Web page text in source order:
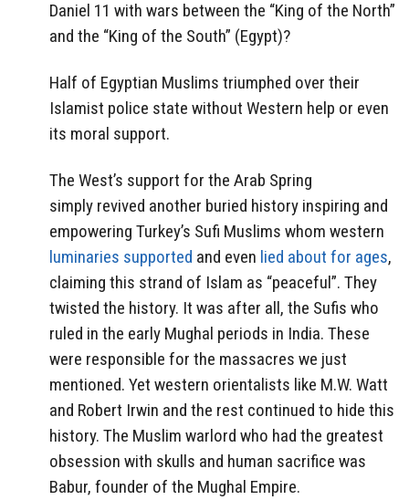
Daniel 11 with wars between the “King of the North”
and the “King of the South” (Egypt)?
Half of Egyptian Muslims triumphed over their
Islamist police state without Western help or even
its moral support.
The West’s support for the Arab Spring
simply revived another buried history inspiring and
empowering Turkey’s Sufi Muslims whom western
luminaries supported and even lied about for ages,
claiming this strand of Islam as “peaceful”. They
twisted the history. It was after all, the Sufis who
ruled in the early Mughal periods in India. These
were responsible for the massacres we just
mentioned. Yet western orientalists like M.W. Watt
and Robert Irwin and the rest continued to hide this
history. The Muslim warlord who had the greatest
obsession with skulls and human sacrifice was
Babur, founder of the Mughal Empire.